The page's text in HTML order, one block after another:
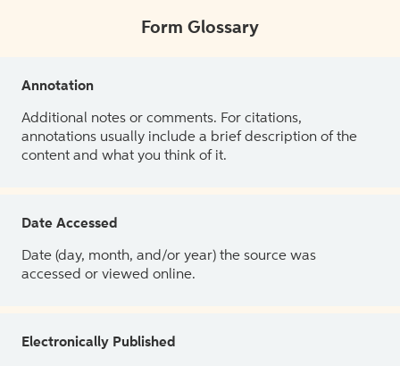
Form Glossary
Annotation
Additional notes or comments. For citations,
annotations usually include a brief description of the
content and what you think of it.
Date Accessed
Date (day, month, and/or year) the source was
accessed or viewed online.
Electronically Published